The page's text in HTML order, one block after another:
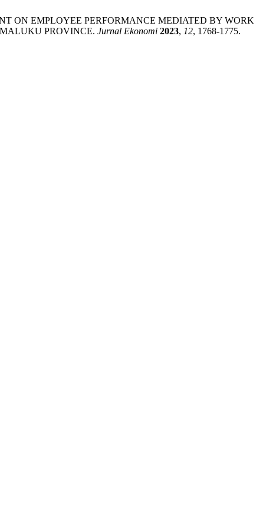
ON EMPLOYEE PERFORMANCE MEDIATED BY WORK
PROVINCE. Jurnal Ekonomi 2023, 12, 1768-1775.